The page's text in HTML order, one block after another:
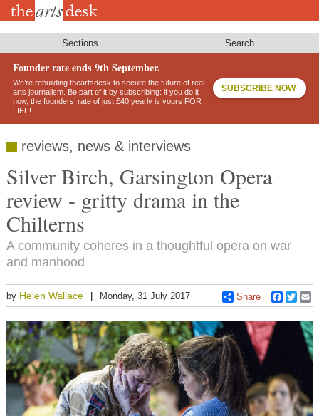
Skip
Sections Search
Founder rate ends 9th September.
We’re rebuilding theartsdesk to secure the future of real
arts journalism. Be part of it by subscribing: if you do it
now, the founders’ rate of just £40 yearly is yours FOR
LIFE!
SUBSCRIBE NOW
reviews, news & interviews
Silver Birch, Garsington Opera
review - gritty drama in the
Chilterns
A community coheres in a thoughtful opera on war
and manhood
by Helen Wallace Monday, 31 July 2017 Share